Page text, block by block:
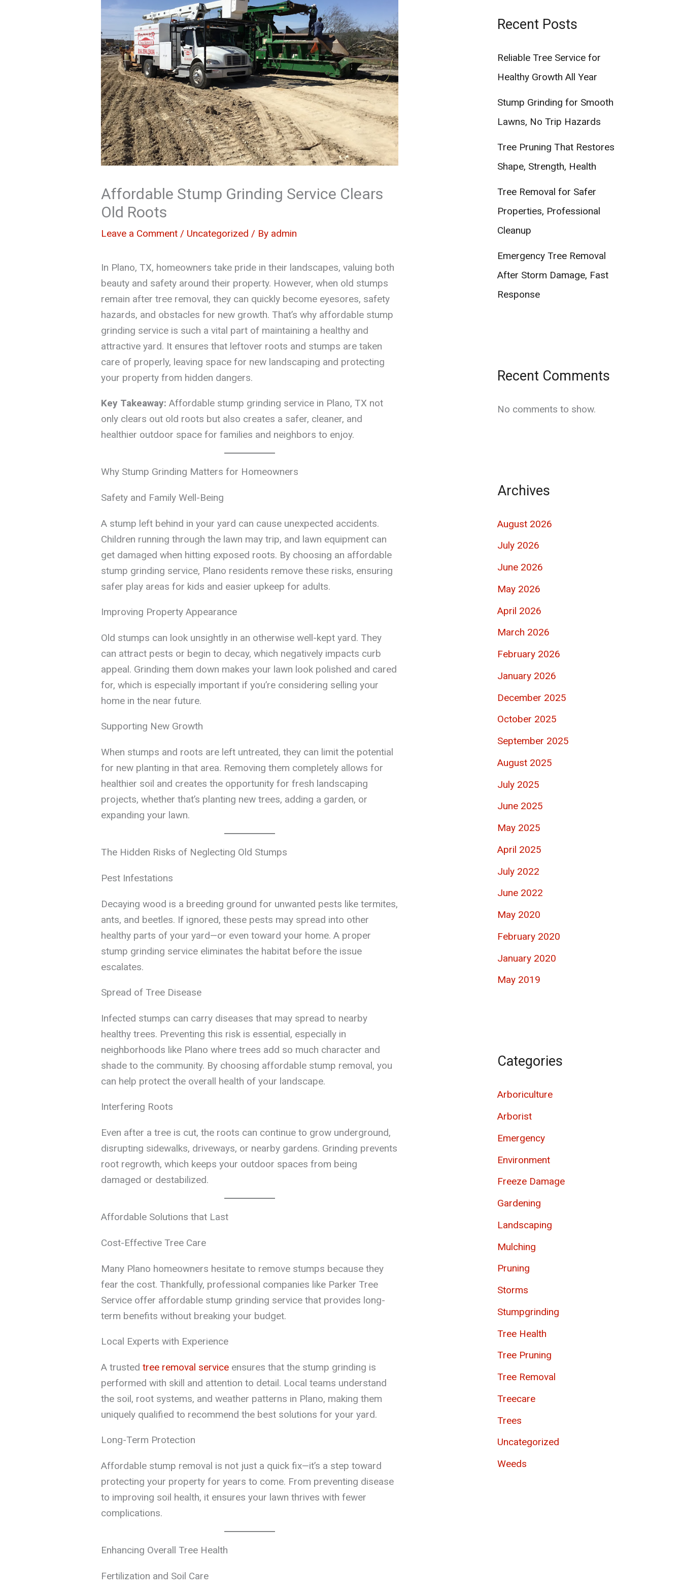
Affordable Stump Grinding Service Clears
Old Roots
Leave a Comment / Uncategorized / By admin
In Plano, TX, homeowners take pride in their landscapes, valuing both
beauty and safety around their property. However, when old stumps
remain after tree removal, they can quickly become eyesores, safety
hazards, and obstacles for new growth. That’s why affordable stump
grinding service is such a vital part of maintaining a healthy and
attractive yard. It ensures that leftover roots and stumps are taken
care of properly, leaving space for new landscaping and protecting
your property from hidden dangers.
Key Takeaway: Affordable stump grinding service in Plano, TX not
only clears out old roots but also creates a safer, cleaner, and
healthier outdoor space for families and neighbors to enjoy.
Why Stump Grinding Matters for Homeowners
Safety and Family Well-Being
A stump left behind in your yard can cause unexpected accidents.
Children running through the lawn may trip, and lawn equipment can
get damaged when hitting exposed roots. By choosing an affordable
stump grinding service, Plano residents remove these risks, ensuring
safer play areas for kids and easier upkeep for adults.
Improving Property Appearance
Old stumps can look unsightly in an otherwise well-kept yard. They
can attract pests or begin to decay, which negatively impacts curb
appeal. Grinding them down makes your lawn look polished and cared
for, which is especially important if you’re considering selling your
home in the near future.
Supporting New Growth
When stumps and roots are left untreated, they can limit the potential
for new planting in that area. Removing them completely allows for
healthier soil and creates the opportunity for fresh landscaping
projects, whether that’s planting new trees, adding a garden, or
expanding your lawn.
The Hidden Risks of Neglecting Old Stumps
Pest Infestations
Decaying wood is a breeding ground for unwanted pests like termites,
ants, and beetles. If ignored, these pests may spread into other
healthy parts of your yard—or even toward your home. A proper
stump grinding service eliminates the habitat before the issue
escalates.
Spread of Tree Disease
Infected stumps can carry diseases that may spread to nearby
healthy trees. Preventing this risk is essential, especially in
neighborhoods like Plano where trees add so much character and
shade to the community. By choosing affordable stump removal, you
can help protect the overall health of your landscape.
Interfering Roots
Even after a tree is cut, the roots can continue to grow underground,
disrupting sidewalks, driveways, or nearby gardens. Grinding prevents
root regrowth, which keeps your outdoor spaces from being
damaged or destabilized.
Affordable Solutions that Last
Cost-Effective Tree Care
Many Plano homeowners hesitate to remove stumps because they
fear the cost. Thankfully, professional companies like Parker Tree
Service offer affordable stump grinding service that provides long-
term benefits without breaking your budget.
Local Experts with Experience
A trusted tree removal serviceensures that the stump grinding is
performed with skill and attention to detail. Local teams understand
the soil, root systems, and weather patterns in Plano, making them
uniquely qualified to recommend the best solutions for your yard.
Long-Term Protection
Affordable stump removal is not just a quick fix—it’s a step toward
protecting your property for years to come. From preventing disease
to improving soil health, it ensures your lawn thrives with fewer
complications.
Enhancing Overall Tree Health
Fertilization and Soil Care
Recent Posts
Reliable Tree Service for
Healthy Growth All Year
Stump Grinding for Smooth
Lawns, No Trip Hazards
Tree Pruning That Restores
Shape, Strength, Health
Tree Removal for Safer
Properties, Professional
Cleanup
Emergency Tree Removal
After Storm Damage, Fast
Response
Recent Comments
No comments to show.
Archives
August 2026
July 2026
June 2026
May 2026
April 2026
March 2026
February 2026
January 2026
December 2025
October 2025
September 2025
August 2025
July 2025
June 2025
May 2025
April 2025
July 2022
June 2022
May 2020
February 2020
January 2020
May 2019
Categories
Arboriculture
Arborist
Emergency
Environment
Freeze Damage
Gardening
Landscaping
Mulching
Pruning
Storms
Stumpgrinding
Tree Health
Tree Pruning
Tree Removal
Treecare
Trees
Uncategorized
Weeds